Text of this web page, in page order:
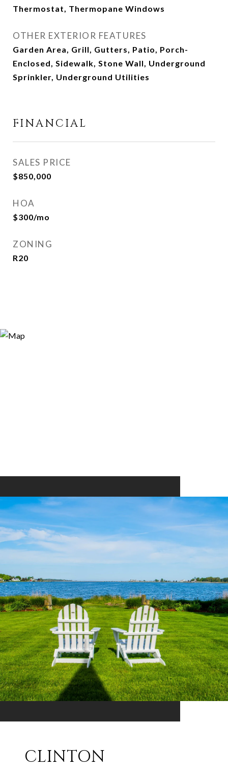
Thermostat, Thermopane Windows
OTHER EXTERIOR FEATURES
Garden Area, Grill, Gutters, Patio, Porch-
Enclosed, Sidewalk, Stone Wall, Underground
Sprinkler, Underground Utilities
FINANCIAL
SALES PRICE
$850,000
HOA
$300/mo
ZONING
R20
CLINTON